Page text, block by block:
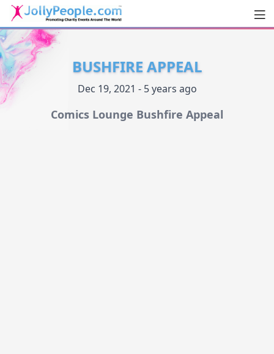
JollyPeople.Com
BUSHFIRE APPEAL
Dec 19, 2021 - 5 years ago
Comics Lounge Bushfire Appeal